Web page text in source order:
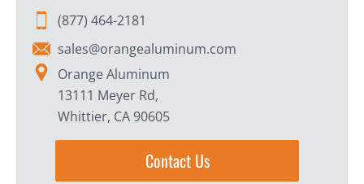
(877) 464-2181
sales@orangealuminum.com
Orange Aluminum
13111 Meyer Rd,
Whittier, CA 90605
Contact Us